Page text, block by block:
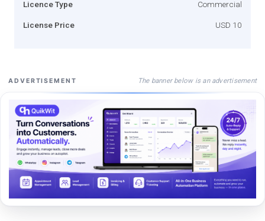
Licence Type Commercial
License Price USD 10
ADVERTISEMENT The banner below is an advertisement